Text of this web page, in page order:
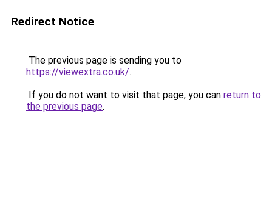
Redirect Notice
The previous page is sending you to
https://viewextra.co.uk/.
If you do not want to visit that page, you can return to
the previous page.